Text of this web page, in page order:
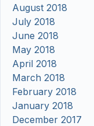
August 2018
July 2018
June 2018
May 2018
April 2018
March 2018
February 2018
January 2018
December 2017